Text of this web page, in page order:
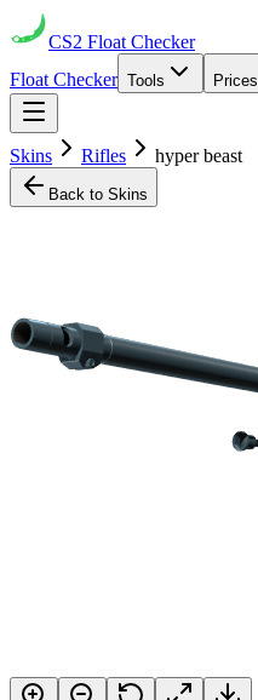
CS2 Float Checker
Float Checker Tools Prices
Skins Rifles hyper beast
Back to Skins